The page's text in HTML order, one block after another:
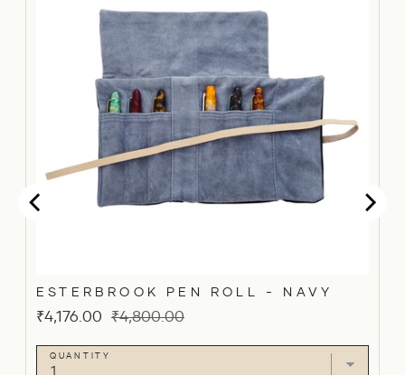
ESTERBROOK PEN ROLL - NAVY
Sale
₹4,176.00 Original
₹4,800.00
QUANTITY